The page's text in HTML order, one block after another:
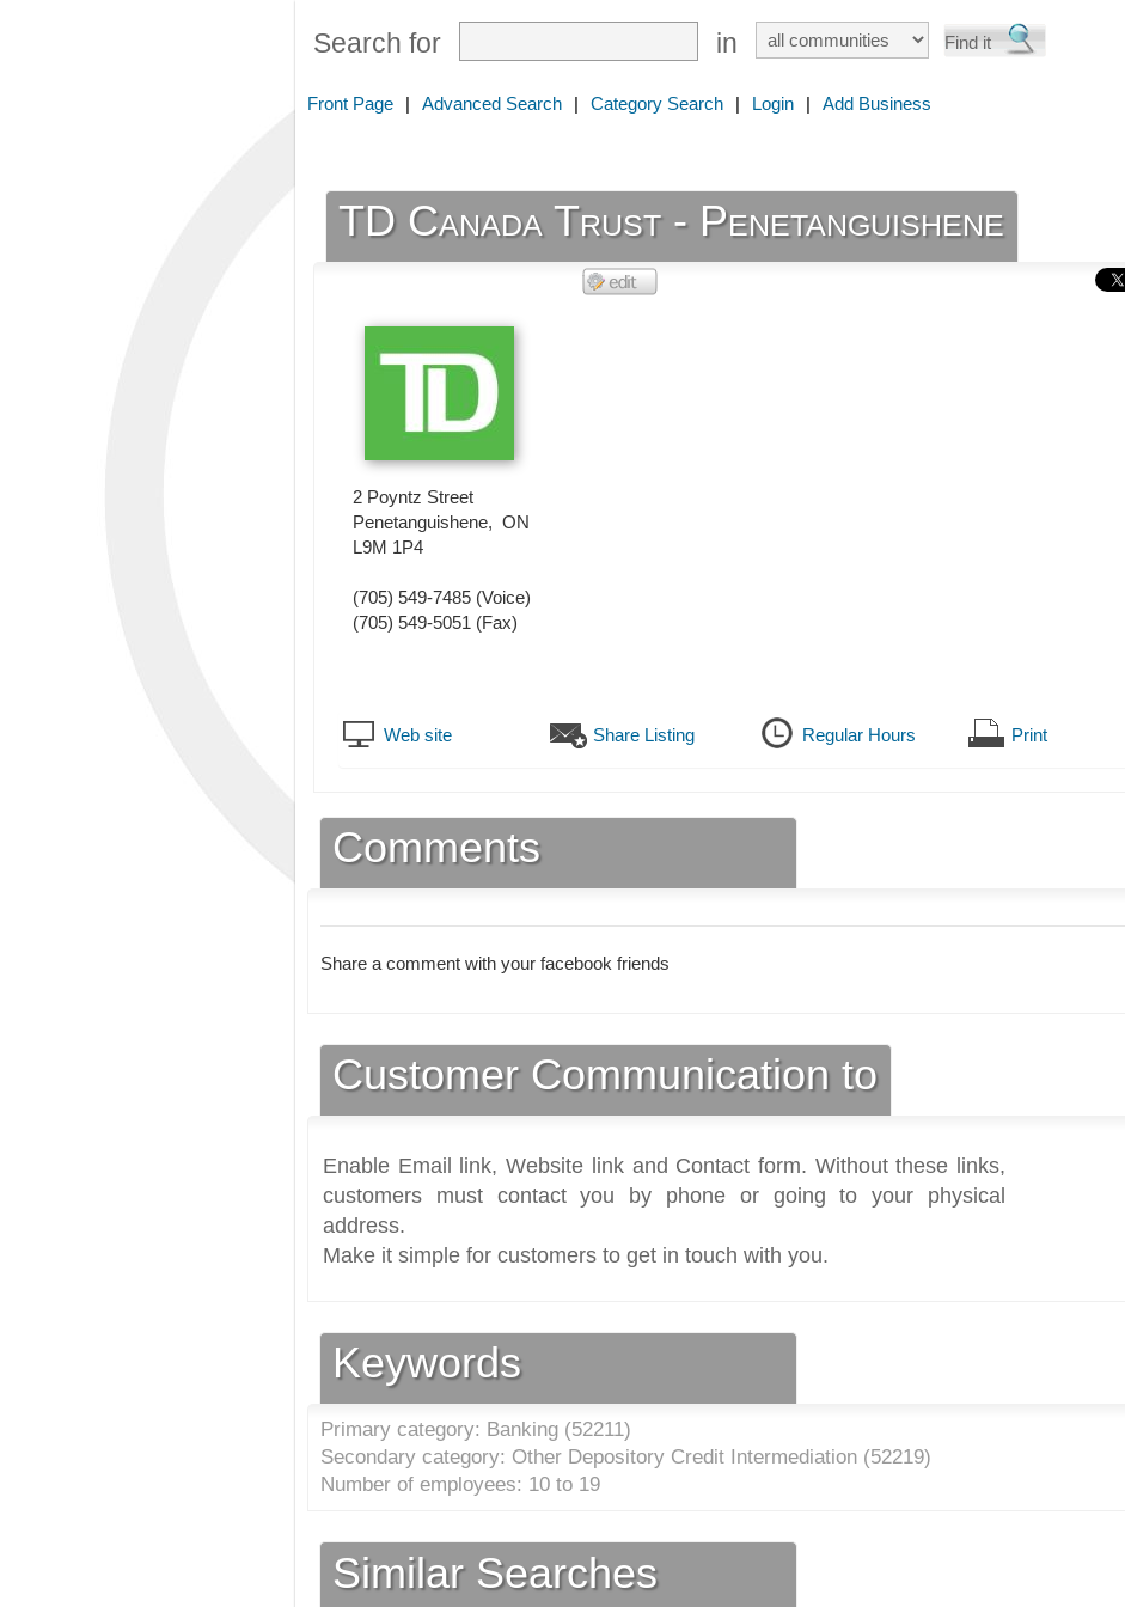
Search for in
Front Page | Advanced Search | Category Search | Login | Add Business
TD Canada Trust - Penetanguishene
2 Poyntz Street
Penetanguishene, ON
L9M 1P4
(705) 549-7485 (Voice)
(705) 549-5051 (Fax)
Web site Share Listing Regular Hours Print
Comments
Share a comment with your facebook friends
Customer Communication to
Enable Email link, Website link and Contact form. Without these links,
customers must contact you by phone or going to your physical
address.
Make it simple for customers to get in touch with you.
Keywords
Primary category: Banking (52211)
Secondary category: Other Depository Credit Intermediation (52219)
Number of employees: 10 to 19
Similar Searches